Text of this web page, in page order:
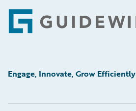
Footer
Engage, Innovate, Grow Efficiently